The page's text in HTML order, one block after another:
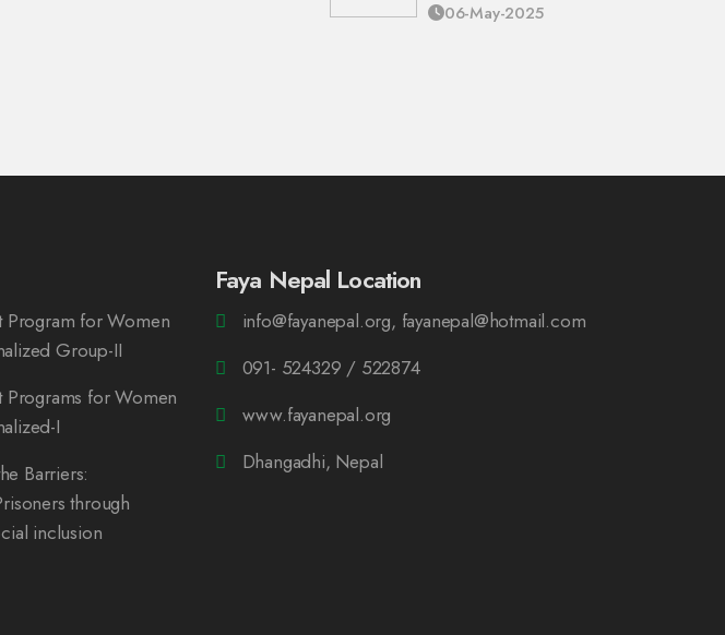
06-May-2025
Program for Women
Group-II
for Women
I
Barriers:
through
inclusion
Faya Nepal Location
info@fayanepal.org, fayanepal@hotmail.com
091- 524329 / 522874
www.fayanepal.org
Dhangadhi, Nepal